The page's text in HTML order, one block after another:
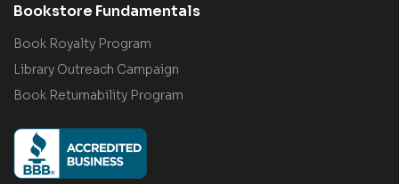
Bookstore Fundamentals
Book Royalty Program
Library Outreach Campaign
Book Returnability Program